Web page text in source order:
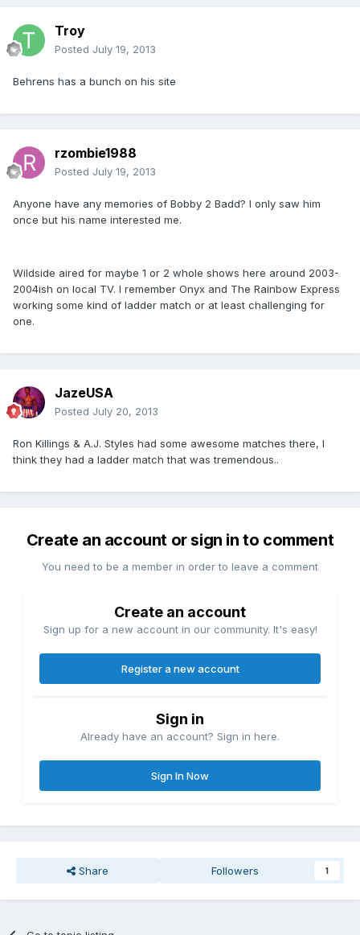
Troy
Posted July 19, 2013
Behrens has a bunch on his site
rzombie1988
Posted July 19, 2013
Anyone have any memories of Bobby 2 Badd? I only saw him
once but his name interested me.
Wildside aired for maybe 1 or 2 whole shows here around 2003-
2004ish on local TV. I remember Onyx and The Rainbow Express
working some kind of ladder match or at least challenging for
one.
JazeUSA
Posted July 20, 2013
Ron Killings & A.J. Styles had some awesome matches there, I
think they had a ladder match that was tremendous..
Create an account or sign in to comment
You need to be a member in order to leave a comment
Create an account
Sign up for a new account in our community. It's easy!
Register a new account
Sign in
Already have an account? Sign in here.
Sign In Now
Share Followers 1